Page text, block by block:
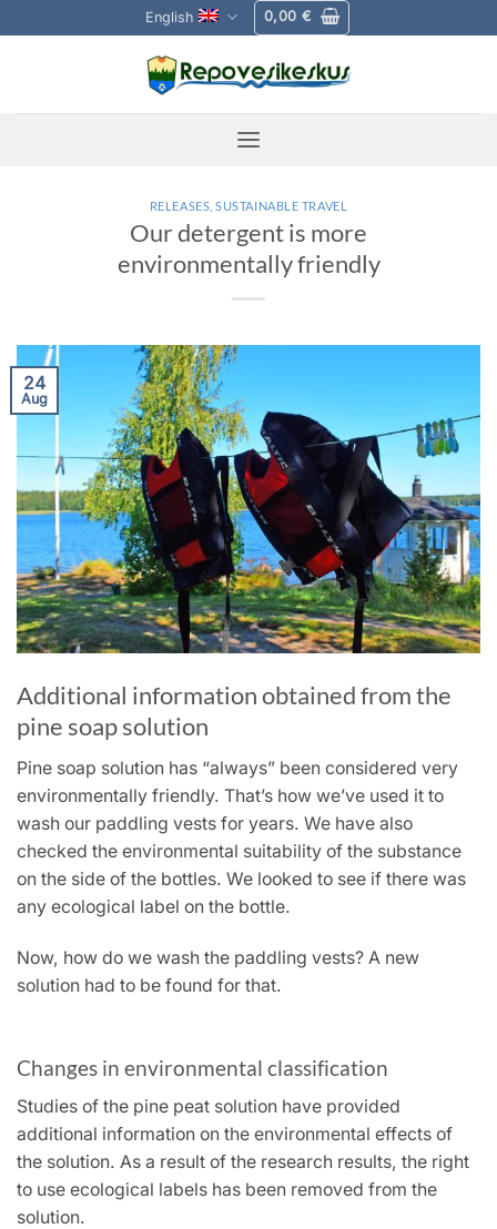
to
English 0,00 €
RELEASES ,SUSTAINABLE TRAVEL
Our detergent is more
environmentally friendly
24
Aug
Additional information obtained from the
pine soap solution
Pine soap solution has “always” been considered very
environmentally friendly. That’s how we’ve used it to
wash our paddling vests for years. We have also
checked the environmental suitability of the substance
on the side of the bottles. We looked to see if there was
any ecological label on the bottle.
Now, how do we wash the paddling vests? A new
solution had to be found for that.
Changes in environmental classification
Studies of the pine peat solution have provided
additional information on the environmental effects of
the solution. As a result of the research results, the right
to use ecological labels has been removed from the
solution.